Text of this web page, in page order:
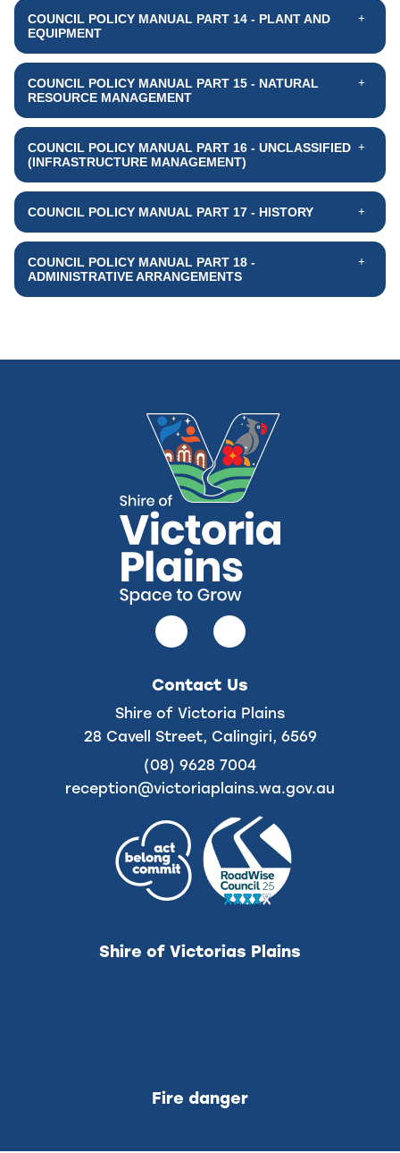
COUNCIL POLICY MANUAL PART 14 - PLANT AND
EQUIPMENT
COUNCIL POLICY MANUAL PART 15 - NATURAL
RESOURCE MANAGEMENT
COUNCIL POLICY MANUAL PART 16 - UNCLASSIFIED
(INFRASTRUCTURE MANAGEMENT)
COUNCIL POLICY MANUAL PART 17 - HISTORY
COUNCIL POLICY MANUAL PART 18 -
ADMINISTRATIVE ARRANGEMENTS
Follow
on
Facebook
Follow
on
Instagram
Contact Us
Shire of Victoria Plains
28 Cavell Street, Calingiri, 6569
(08) 9628 7004
reception@victoriaplains.wa.gov.au
Shire of Victorias Plains
Fire danger